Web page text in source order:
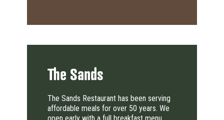
The Sands
The Sands Restaurant has been serving
affordable meals for over 50 years. We